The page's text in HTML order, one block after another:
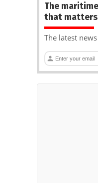
The
that
The latest